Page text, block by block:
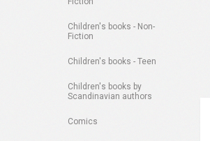
Children's books - Non-
Fiction
Children's books - Teen
Children's books by
Scandinavian authors
Comics